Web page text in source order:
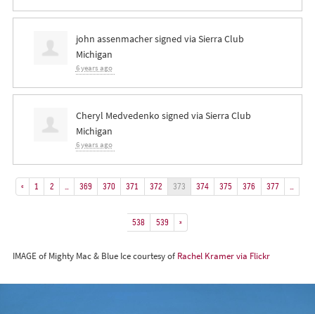
john assenmachersigned via Sierra Club
Michigan
6 years ago
Cheryl Medvedenko signed via Sierra Club
Michigan
6 years ago
« 1 2 369 370 371 372 373 374 375 376 377
538 539 »
IMAGE of Mighty Mac & Blue Ice courtesy of Rachel Kramer via Flickr